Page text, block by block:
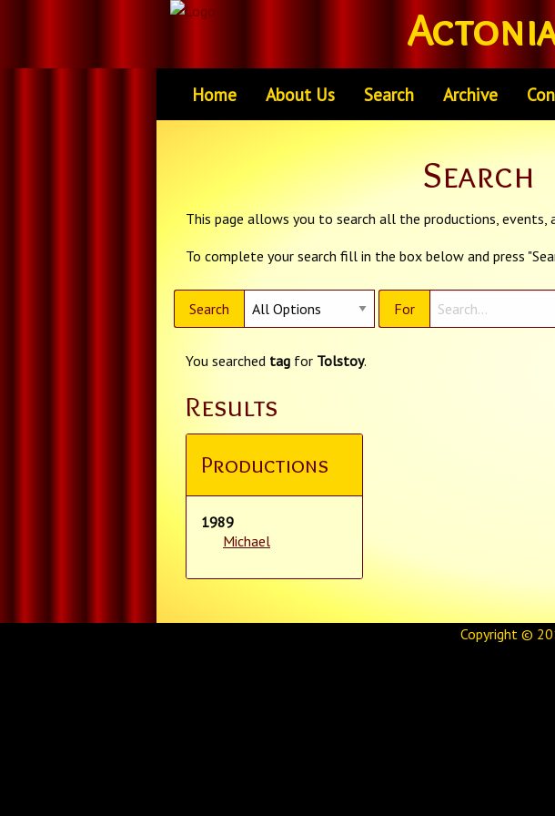
Home About Us Search Archive
Search
This page allows you to search all the productions, events,
To complete your search fill in the box below and press
Search For
You searched tag for Tolstoy.
Results
Productions
1989
Michael
Copyright ©